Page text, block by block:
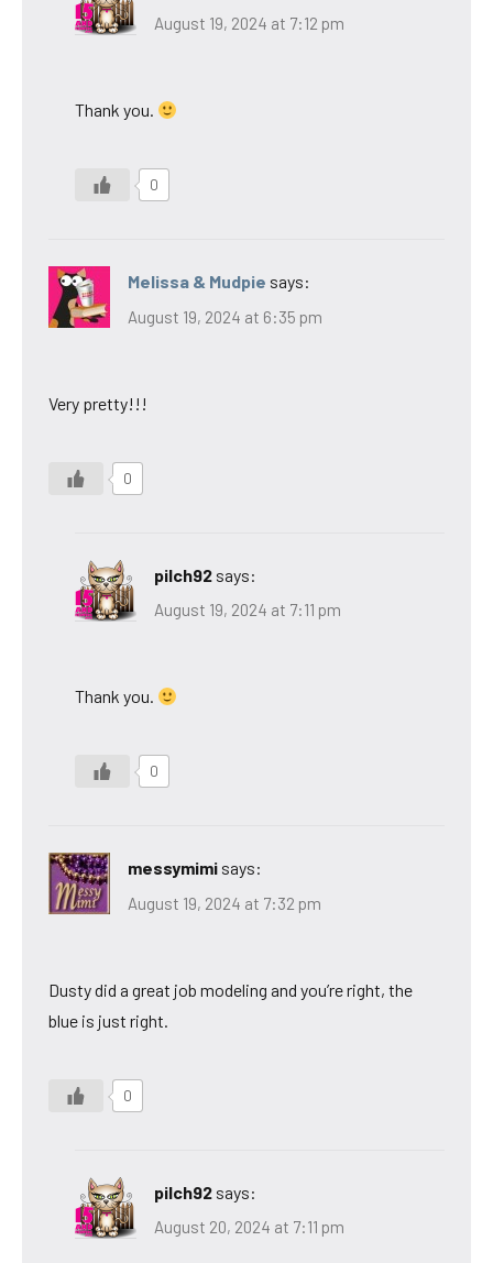
August 19, 2024 at 7:12 pm
Thank you.
0
Melissa & Mudpie says:
August 19, 2024 at 6:35 pm
Very pretty!!!
0
pilch92 says:
August 19, 2024 at 7:11 pm
Thank you.
0
messymimi says:
August 19, 2024 at 7:32 pm
Dusty did a great job modeling and you’re right, the
blue is just right.
0
pilch92 says:
August 20, 2024 at 7:11 pm